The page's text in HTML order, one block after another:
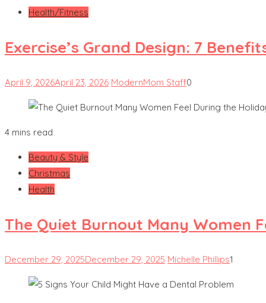
Health/Fitness
Exercise’s Grand Design: 7
April 9, 2026April 23, 2026 ModernMom Staff0
4 mins read
Beauty & Style
Christmas
Health
The Quiet Burnout Many Women
December 29, 2025December 29, 2025 Michelle Phillips1